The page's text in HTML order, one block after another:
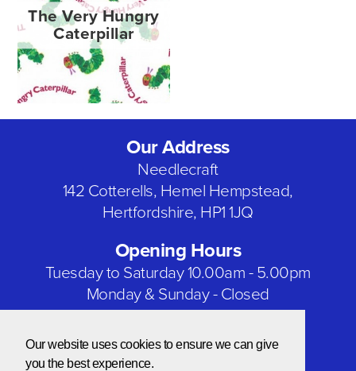
Our website uses cookies to ensure we can give
you the best experience.
The Very Hungry
Caterpillar
Our Address
Needlecraft
142 Cotterells, Hemel Hempstead,
Hertfordshire, HP1 1JQ
Opening Hours
Tuesday to Saturday 10.00am - 5.00pm
Monday & Sunday - Closed
Bank Holidays - Closed
Our Social Networks